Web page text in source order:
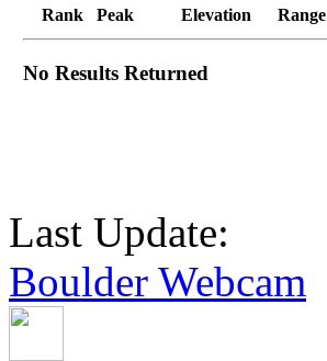
Rank Peak Elevation Range
No Results Returned
Last Update:
Boulder Webcam